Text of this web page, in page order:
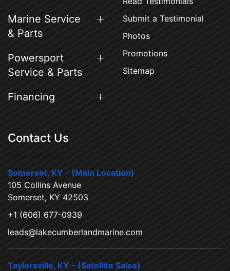
Marine Service
& Parts
Powersport
Service & Parts
Financing
Submit a Testimonial
Photos
Promotions
Sitemap
Contact Us
Somerset, KY - (Main Location)
105 Collins Avenue
Somerset, KY 42503
+1 (606) 677-0939
leads@lakecumberlandmarine.com
Taylorsville, KY - (Satellite Sales)